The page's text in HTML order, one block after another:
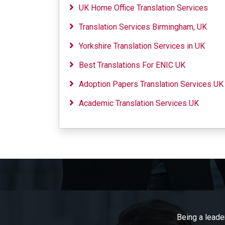
UK Home Office Translation Services
Translation Services Birmingham, UK
Yorkshire Translation Services in UK
Best Translations For ENIC UK
Adoption Papers Translation Services UK
Academic Translation Services UK
Being a